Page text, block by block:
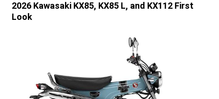
2026 Kawasaki KX85, KX85 L, and KX112 First
Look